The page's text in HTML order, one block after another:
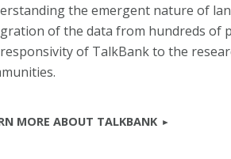
the emergent nature of
of the data from hundreds of
of TalkBank to the
MORE ABOUT TALKBANK